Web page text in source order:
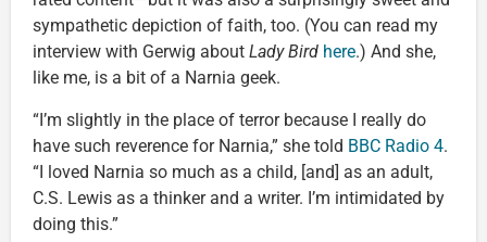
sympathetic depiction of faith, too. (You can read my
interview with Gerwig about Lady Bird here.) And she,
like me, is a bit of a Narnia geek.
“I’m slightly in the place of terror because I really do
have such reverence for Narnia,” she told BBC Radio 4.
“I loved Narnia so much as a child, [and] as an adult,
C.S. Lewis as a thinker and a writer. I’m intimidated by
doing this.”